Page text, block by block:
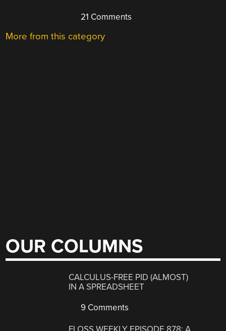
21 Comments
More from this category
OUR COLUMNS
CALCULUS-FREE PID (ALMOST)
IN A SPREADSHEET
9 Comments